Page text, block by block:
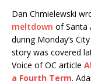
Dan Chmielewski
meltdown of Santa
during Monday’s
story was covered
Voice of OC article
a Fourth Term.